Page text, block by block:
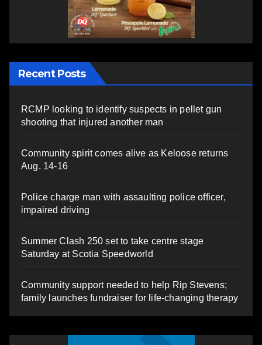
Recent Posts
RCMP looking to identify suspects in pellet gun
shooting that injured another man
Community spirit comes alive as Keloose returns
Aug. 14-16
Police charge man with assaulting police officer,
impaired driving
Summer Clash 250 set to take centre stage
Saturday at Scotia Speedworld
Community support needed to help Rip Stevens;
family launches fundraiser for life-changing therapy